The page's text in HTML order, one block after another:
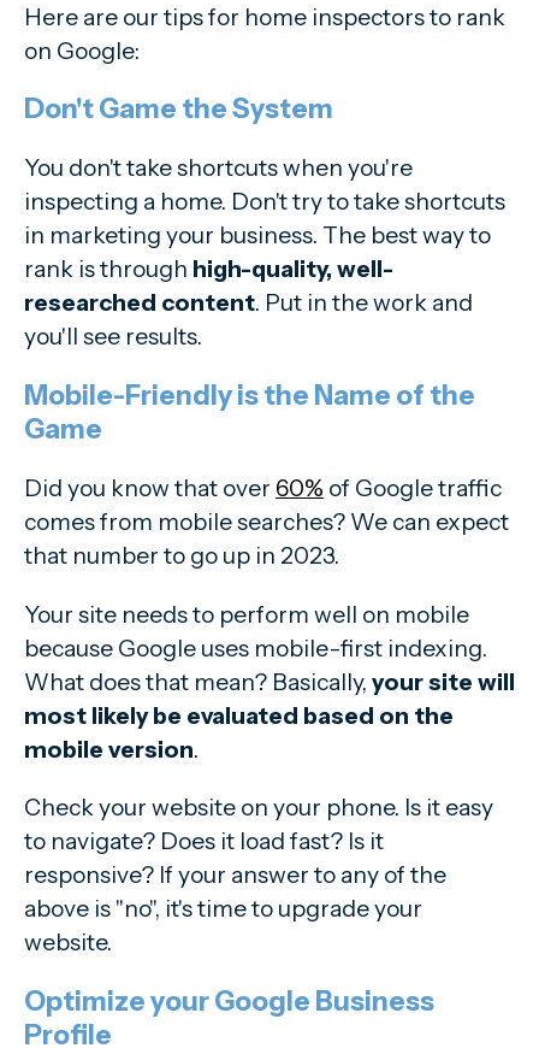
Here are our tips for home inspectors to rank
on Google:
Don't Game the System
You don't take shortcuts when you're
inspecting a home. Don't try to take shortcuts
in marketing your business. The best way to
rank is through high-quality, well-
researched content. Put in the work and
you'll see results.
Mobile-Friendly is the Name of the
Game
Did you know that over 60% of Google traffic
comes from mobile searches? We can expect
that number to go up in 2023.
Your site needs to perform well on mobile
because Google uses mobile-first indexing.
What does that mean? Basically, your site will
most likely be evaluated based on the
mobile version.
Check your website on your phone. Is it easy
to navigate? Does it load fast? Is it
responsive? If your answer to any of the
above is "no", it's time to upgrade your
website.
Optimize your Google Business
Profile